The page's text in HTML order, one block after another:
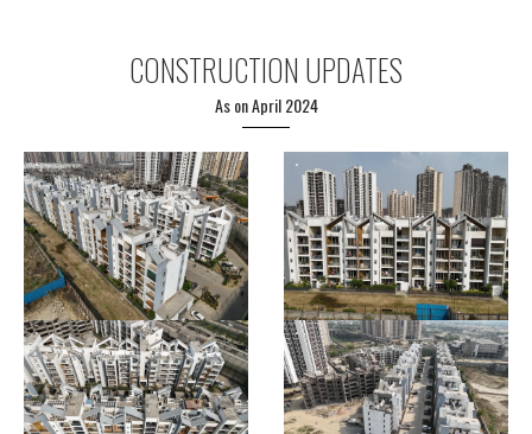
CONSTRUCTION UPDATES
As on April 2024